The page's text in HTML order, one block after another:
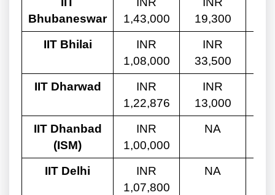
Bhubaneswar
1,43,000
19,300
IIT Bhilai
INR
1,08,000
INR
33,500
IIT Dharwad
INR
1,22,876
INR
13,000
IIT Dhanbad
(ISM)
INR
1,00,000
NA
IIT Delhi
INR
1,07,800
NA